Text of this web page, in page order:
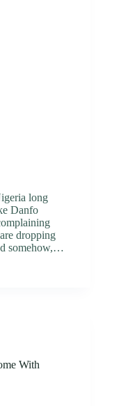
long
Danfo
dropping
somehow,…
With